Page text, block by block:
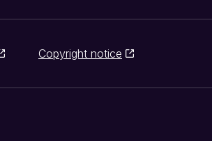
Copyright notice